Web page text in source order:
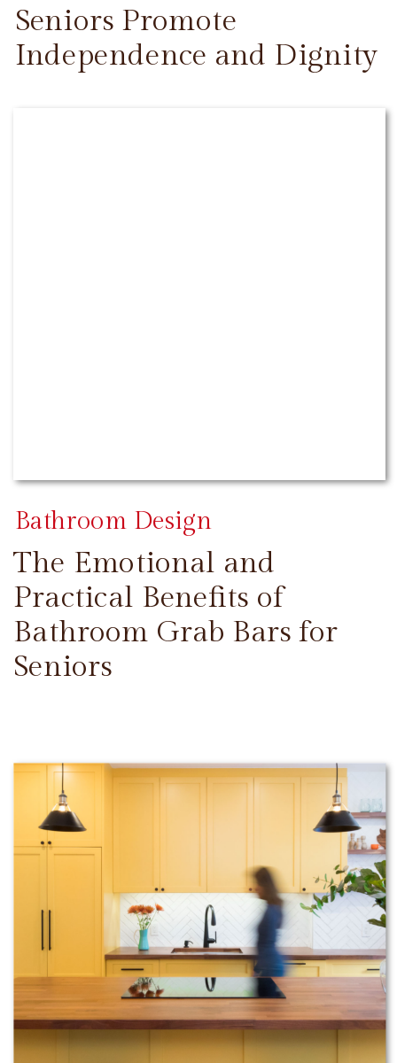
CONTINUE READING
Seniors Promote
Independence and Dignity
The Emotional and
Practical Benefits of
Bathroom Grab Bars for
Seniors
Bathroom Design